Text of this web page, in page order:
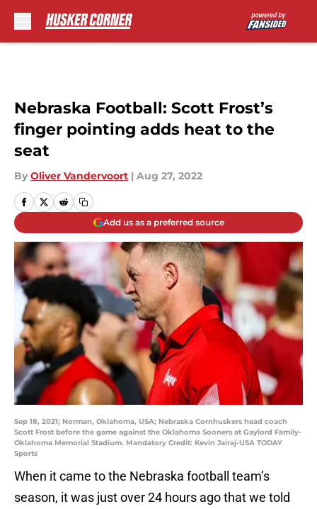
Nebraska Football: Scott Frost’s
finger pointing adds heat to the
seat
By Oliver Vandervoort | Aug 27, 2022
Add us as a preferred source
Sep 18, 2021; Norman, Oklahoma, USA; Nebraska Cornhuskers head coach
Scott Frost before the game against the Oklahoma Sooners at Gaylord Family-
Oklahoma Memorial Stadium. Mandatory Credit: Kevin Jairaj-USA TODAY
Sports
When it came to the Nebraska football team’s
season, it was just over 24 hours ago that we told